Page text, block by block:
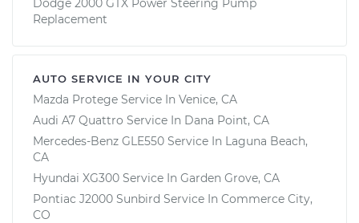
Dodge 2000 GTX Power Steering Pump
Replacement
AUTO SERVICE IN YOUR CITY
Mazda Protege Service In Venice, CA
Audi A7 Quattro Service In Dana Point, CA
Mercedes-Benz GLE550 Service In Laguna Beach,
CA
Hyundai XG300 Service In Garden Grove, CA
Pontiac J2000 Sunbird Service In Commerce City,
CO